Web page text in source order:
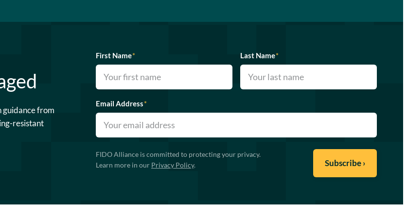
guidance from
resistant
First Name* Last Name*
Email Address*
FIDO Alliance is committed to protecting your privacy.
Learn more in our Privacy Policy.